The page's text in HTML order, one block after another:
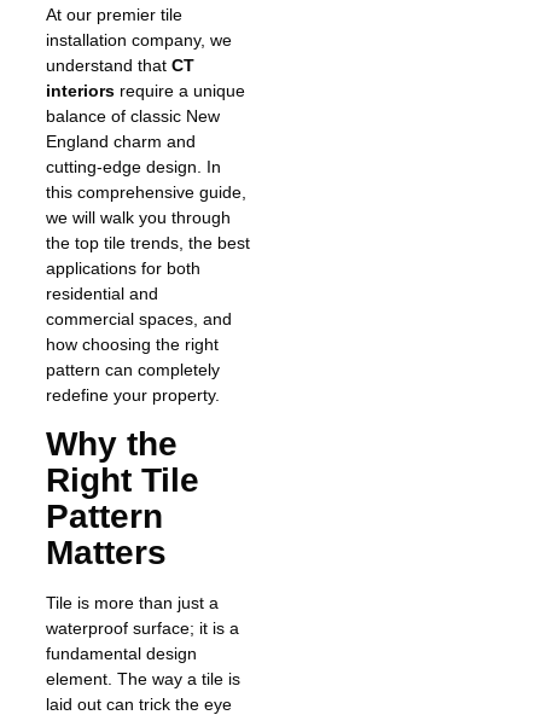
At our premier tile
installation company, we
understand that CT
interiors require a unique
balance of classic New
England charm and
cutting-edge design. In
this comprehensive guide,
we will walk you through
the top tile trends, the best
applications for both
residential and
commercial spaces, and
how choosing the right
pattern can completely
redefine your property.
Why the
Right Tile
Pattern
Matters
Tile is more than just a
waterproof surface; it is a
fundamental design
element. The way a tile is
laid out can trick the eye